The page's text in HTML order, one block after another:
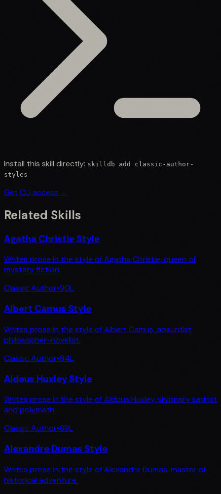
Install this skill directly: skilldb add classic-author-
styles
Get CLI access →
Related Skills
Agatha Christie Style
Writes prose in the style of Agatha Christie, queen of
mystery fiction.
Classic Author•90L
Albert Camus Style
Writes prose in the style of Albert Camus, absurdist
philosopher-novelist.
Classic Author•94L
Aldous Huxley Style
Writes prose in the style of Aldous Huxley, visionary satirist
and polymath.
Classic Author•89L
Alexandre Dumas Style
Writes prose in the style of Alexandre Dumas, master of
historical adventure.